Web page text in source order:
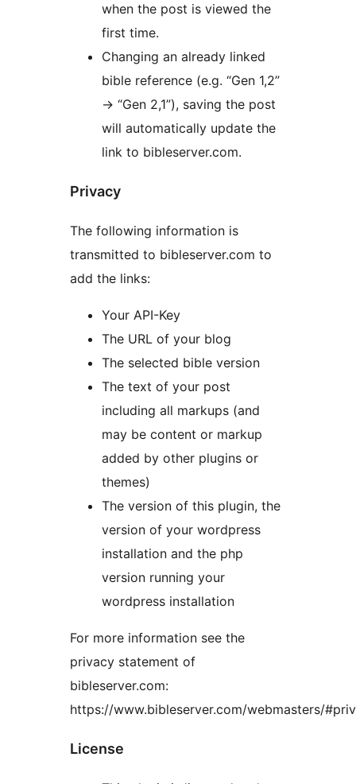
when the post is viewed the
first time.
Changing an already linked
bible reference (e.g. “Gen 1,2”
-> “Gen 2,1”), saving the post
will automatically update the
link to bibleserver.com.
Privacy
The following information is
transmitted to bibleserver.com to
add the links:
Your API-Key
The URL of your blog
The selected bible version
The text of your post
including all markups (and
may be content or markup
added by other plugins or
themes)
The version of this plugin, the
version of your wordpress
installation and the php
version running your
wordpress installation
For more information see the
privacy statement of
bibleserver.com:
https://www.bibleserver.com/webmasters/
License